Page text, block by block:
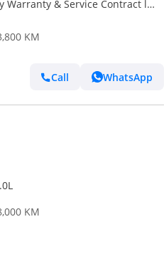
Warranty & Service Contract l
KM
Call WhatsApp
KM